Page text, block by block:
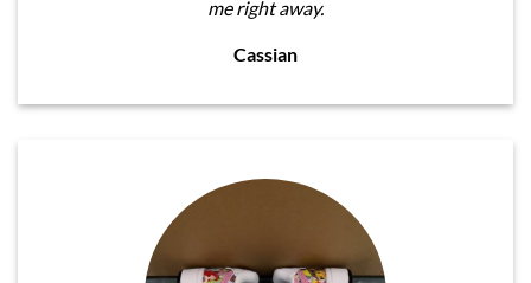
me right away.
Cassian